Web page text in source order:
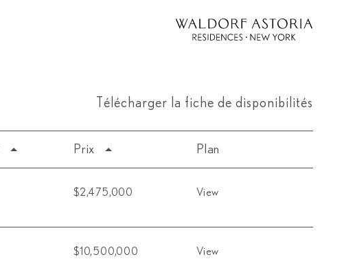
Télécharger la fiche de disponibilités
Prix Plan
$2,475,000 View
$10,500,000 View